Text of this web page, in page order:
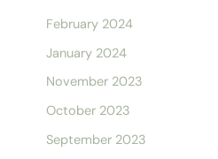
February 2024
January 2024
November 2023
October 2023
September 2023